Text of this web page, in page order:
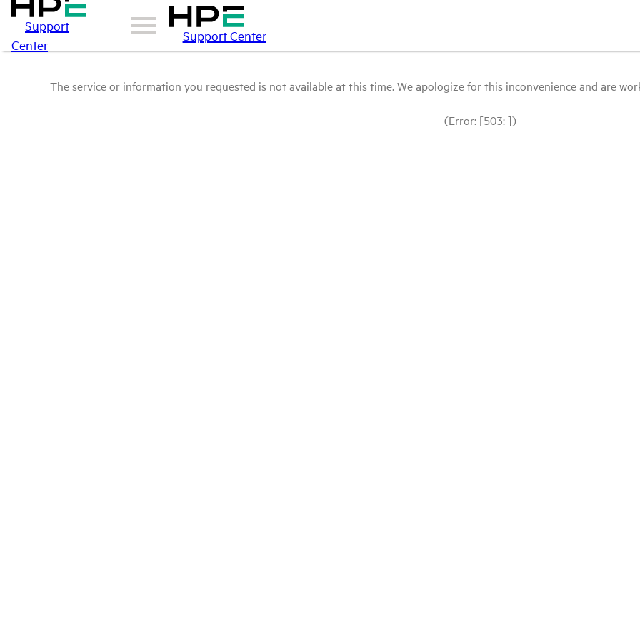
Support
Center
Support Center
The service or information you requested is not available at this time. We apologize for this inconvenience and are
(Error: [503: ])